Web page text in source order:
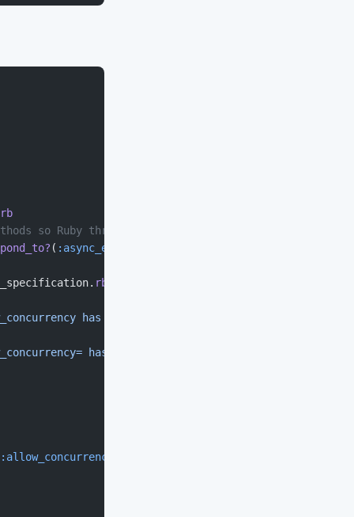
rb
so Ruby threads don't deadlock; otherwise, use
( :async_exec
rb
has been deprecated and no longer has
has been deprecated and no longer has
:allow_concurrency